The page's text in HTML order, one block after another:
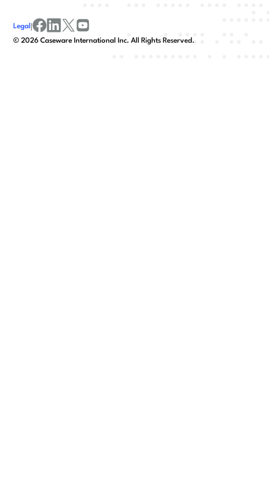
©2026 Caseware International Inc. All Rights Reserved.
Legal |
facebook
linkedinx/twitter
youtube